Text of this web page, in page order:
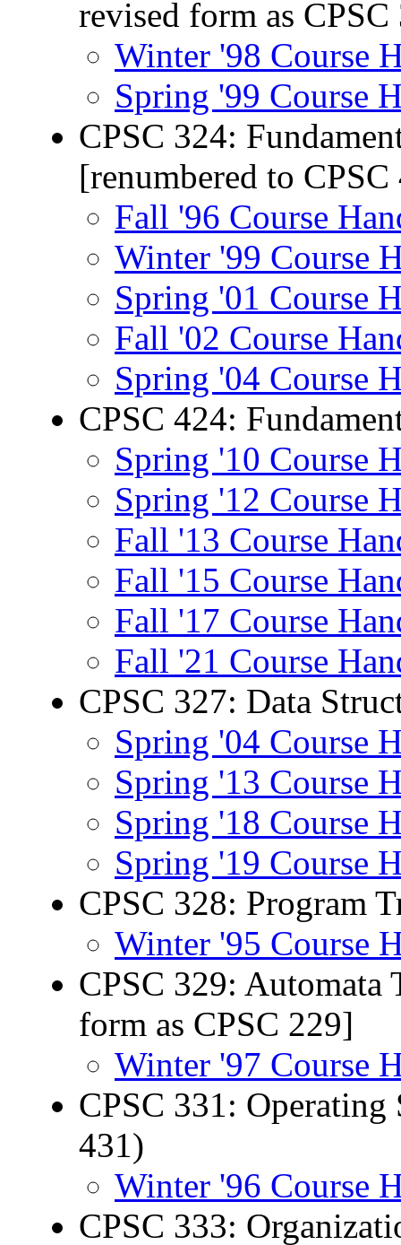
revised form as
Winter '98 Course
Spring '99 Course
CPSC 324:
[renumbered to
Fall '96 Course
Winter '99 Course
Spring '01 Course
Fall '02 Course
Spring '04 Course
CPSC 424:
Spring '10 Course
Spring '12 Course
Fall '13 Course
Fall '15 Course
Fall '17 Course
Fall '21 Course
CPSC 327: Data
Spring '04 Course
Spring '13 Course
Spring '18 Course
Spring '19 Course
CPSC 328: Program
Winter '95 Course
CPSC 329:
form as CPSC 229]
Winter '97 Course
CPSC 331: Operating
431)
Winter '96 Course
CPSC 333: